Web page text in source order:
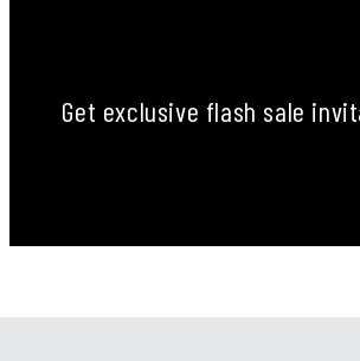
Get exclusive flash sale